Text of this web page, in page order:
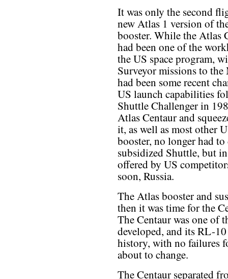
It was only the second
new Atlas 1 version of
booster. While the Atlas
had been one of the
the US space program,
Surveyor missions to
had been some recent
US launch capabilities
Shuttle Challenger in
Atlas Centaur and
it, as well as most other
booster, no longer had
subsidized Shuttle, but
offered by US
soon, Russia.
The Atlas booster and
then it was time for the
The Centaur was one of
developed, and its RL-
history, with no failures
about to change.
The Centaur separated